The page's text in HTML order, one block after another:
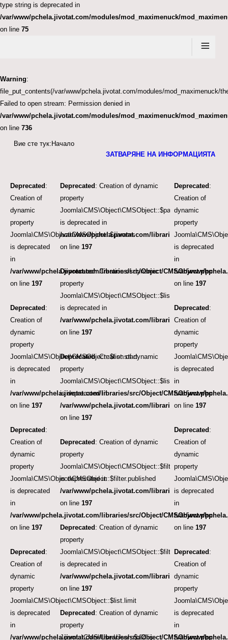
type string is deprecated in
/var/www/pchela.jivotat.com/modules/mod_maximenuck/
on line 75
≡
Warning:
file_put_contents(/var/www/pchela.jivotat.com/modules/mod_maximenuck/
Failed to open stream: Permission denied in
/var/www/pchela.jivotat.com/modules/mod_maximenuck/
on line 736
Вие сте тук: Начало
Deprecated :
Creation of
dynamic
property
Joomla\CMS\Object\CMSObject::$params
is deprecated
in
/var/www/pchela.jivotat.com/libraries/src/Object/CMSObject.php
on line 197
Deprecated :
Creation of
dynamic
property
Joomla\CMS\Object\CMSObject::$list.start
is deprecated
in
/var/www/pchela.jivotat.com/libraries/src/Object/CMSObject.php
on line 197
Deprecated :
Creation of
dynamic
property
Joomla\CMS\Object\CMSObject::$filter.published
is deprecated
in
/var/www/pchela.jivotat.com/libraries/src/Object/CMSObject.php
on line 197
Deprecated :
Creation of
dynamic
property
Joomla\CMS\Object\CMSObject::$list.limit
is deprecated
in
/var/www/pchela.jivotat.com/libraries/src/Object/CMSObject.php
Deprecated : Creation of dynamic
property
Joomla\CMS\Object\CMSObject::$params
is deprecated in
/var/www/pchela.jivotat.com/libraries/src/Object/
on line 197
Deprecated: Creation of dynamic
property
Joomla\CMS\Object\CMSObject::$list.start
is deprecated in
/var/www/pchela.jivotat.com/libraries/src/Object/
on line 197
Deprecated: Creation of dynamic
property
Joomla\CMS\Object\CMSObject::$list.limit
is deprecated in
/var/www/pchela.jivotat.com/libraries/src/Object/
on line 197
Deprecated : Creation of dynamic
property
Joomla\CMS\Object\CMSObject::$filter.published
is deprecated in
/var/www/pchela.jivotat.com/libraries/src/Object/
on line 197
Deprecated : Creation of dynamic
property
Joomla\CMS\Object\CMSObject::$filter.featured
is deprecated in
/var/www/pchela.jivotat.com/libraries/src/Object/
on line 197
Deprecated : Creation of dynamic
property
Joomla\CMS\User\User::$aid is
ЗАТВАРЯНЕ НА ИНФОРМАЦИЯТА
Deprecated :
Creation of
dynamic
property
is deprecated
in
/var/www/
on line197
Deprecated :
Creation of
dynamic
property
is deprecated
in
/var/www/
on line197
Deprecated :
Creation of
dynamic
property
is deprecated
in
/var/www/
on line197
Deprecated :
Creation of
dynamic
property
is deprecated
in
/var/www/